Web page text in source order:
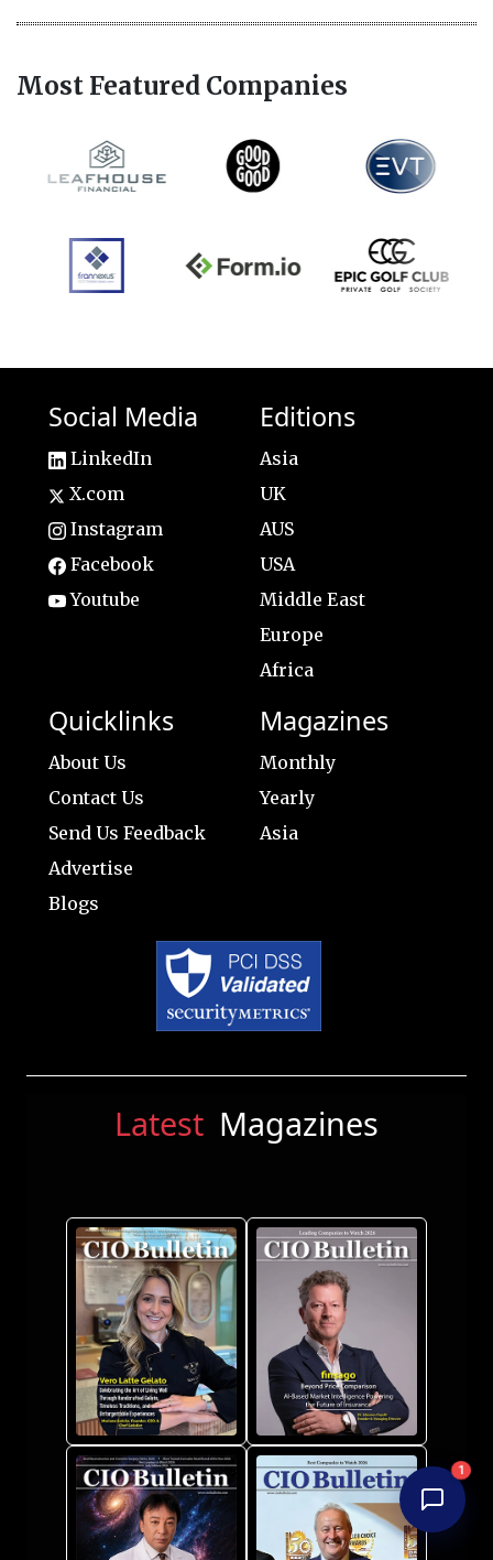
1
Most Featured Companies
Social Media
LinkedIn
X.com
Instagram
Facebook
Youtube
Editions
Asia
UK
AUS
USA
Middle East
Europe
Africa
Quicklinks
About Us
Contact Us
Send Us Feedback
Advertise
Blogs
Magazines
Monthly
Yearly
Asia
Latest Magazines